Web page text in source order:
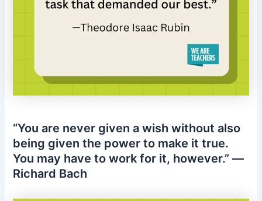
“You are never given a wish without also
being given the power to make it true.
You may have to work for it, however.” —
Richard Bach